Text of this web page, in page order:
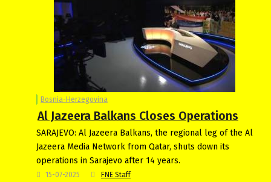
Bosnia-Herzegovina
Al Jazeera Balkans Closes Operations
SARAJEVO: Al Jazeera Balkans, the regional leg of the Al
Jazeera Media Network from Qatar, shuts down its
operations in Sarajevo after 14 years.
15-07-2025 FNE Staff